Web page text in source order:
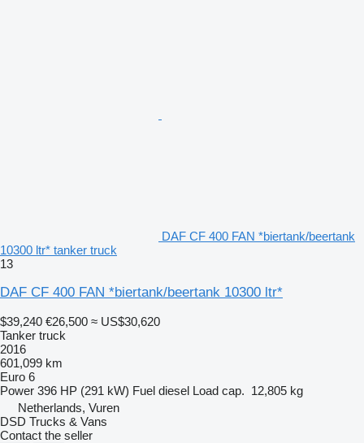
DAF CF 400 FAN *biertank/beertank
10300 ltr* tanker truck
13
DAF CF 400 FAN *biertank/beertank 10300 ltr*
$39,240 €26,500 ≈ US$30,620
Tanker truck
2016
601,099 km
Euro 6
Power 396 HP (291 kW) Fuel diesel Load cap. 12,805 kg
Netherlands, Vuren
DSD Trucks & Vans
Contact the seller